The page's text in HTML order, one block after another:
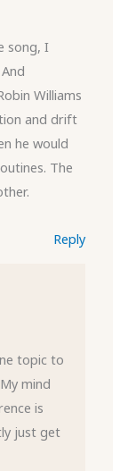
song, I
Williams
and drift
he would
The
Reply
topic to
mind
is
just get